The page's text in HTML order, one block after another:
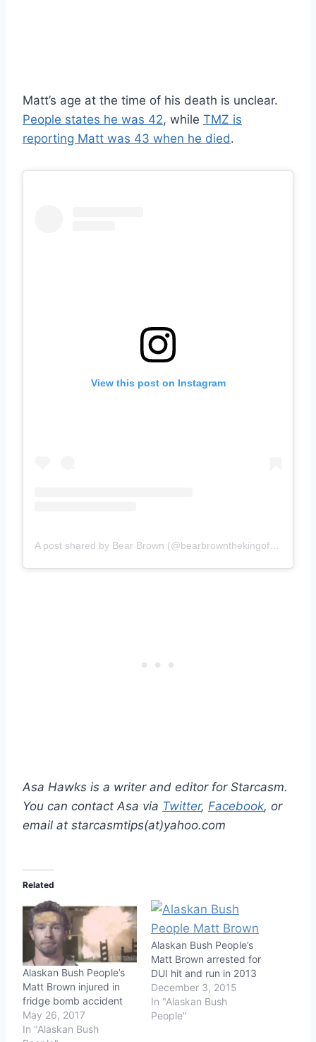
Matt’s age at the time of his death is unclear.
People states he was 42, while TMZ is
reporting Matt was 43 when he died.
View this post on Instagram
Asa Hawks is a writer and editor for Starcasm.
You can contact Asa via Twitter, Facebook, or
email at starcasmtips(at)yahoo.com
Related
Alaskan Bush People’s
Matt Brown injured in
fridge bomb accident
May 26, 2017
In "Alaskan Bush
Alaskan Bush People’s
Matt Brown arrested for
DUI hit and run in 2013
December 3, 2015
In "Alaskan Bush
People"